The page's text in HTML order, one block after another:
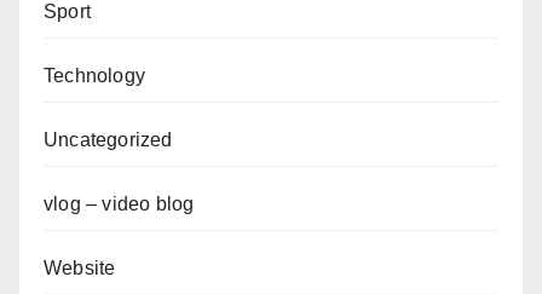
Sport
Technology
Uncategorized
vlog – video blog
Website